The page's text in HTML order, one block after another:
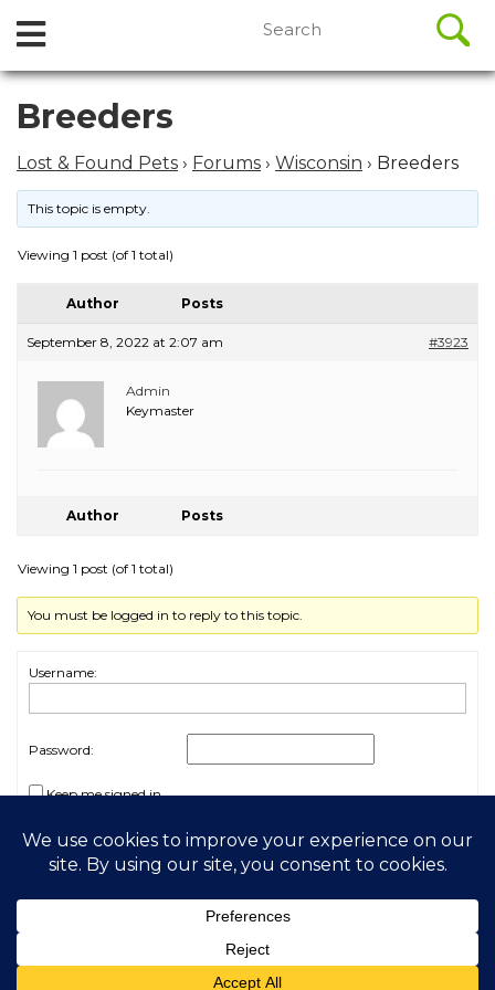
Skip
content
Open
Menu
for:
Breeders
Lost & Found Pets › Forums › Wisconsin › Breeders
This topic is empty.
Viewing 1 post (of 1 total)
Author Posts
September 8, 2022 at 2:07 am #3923
Admin
Keymaster
Author Posts
Viewing 1 post (of 1 total)
You must be logged in to reply to this topic.
Username:
Password:
Keep me signed in
Log In
2026 My Free Animals
Privacy Policy|Terms & Conditions